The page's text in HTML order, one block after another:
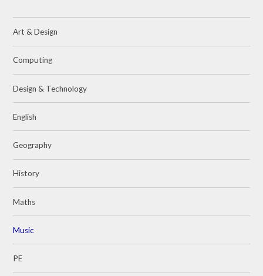
Art & Design
Computing
Design & Technology
English
Geography
History
Maths
Music
PE